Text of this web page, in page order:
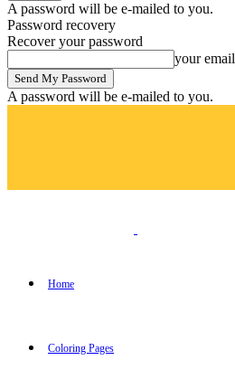
A password will be e-mailed to you.
Password recovery
Recover your password
your email
A password will be e-mailed to you.
Home
Coloring Pages